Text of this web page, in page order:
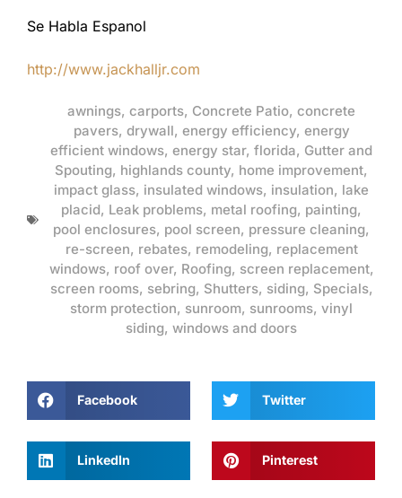
Se Habla Espanol
http://www.jackhalljr.com
awnings, carports, Concrete Patio, concrete
pavers, drywall, energy efficiency, energy
efficient windows, energy star, florida, Gutter and
Spouting, highlands county, home improvement,
impact glass, insulated windows, insulation, lake
placid, Leak problems, metal roofing, painting,
pool enclosures, pool screen, pressure cleaning,
re-screen, rebates, remodeling, replacement
windows, roof over, Roofing, screen replacement,
screen rooms, sebring, Shutters, siding, Specials,
storm protection, sunroom, sunrooms, vinyl
siding, windows and doors
Facebook Twitter
LinkedIn Pinterest